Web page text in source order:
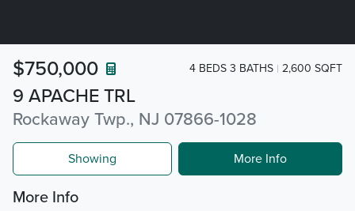
9 APACHE TRL
Rockaway Twp., NJ 07866-1028
$750,000 4 BEDS 3 BATHS 2,600 SQFT
Showing More Info
More Info